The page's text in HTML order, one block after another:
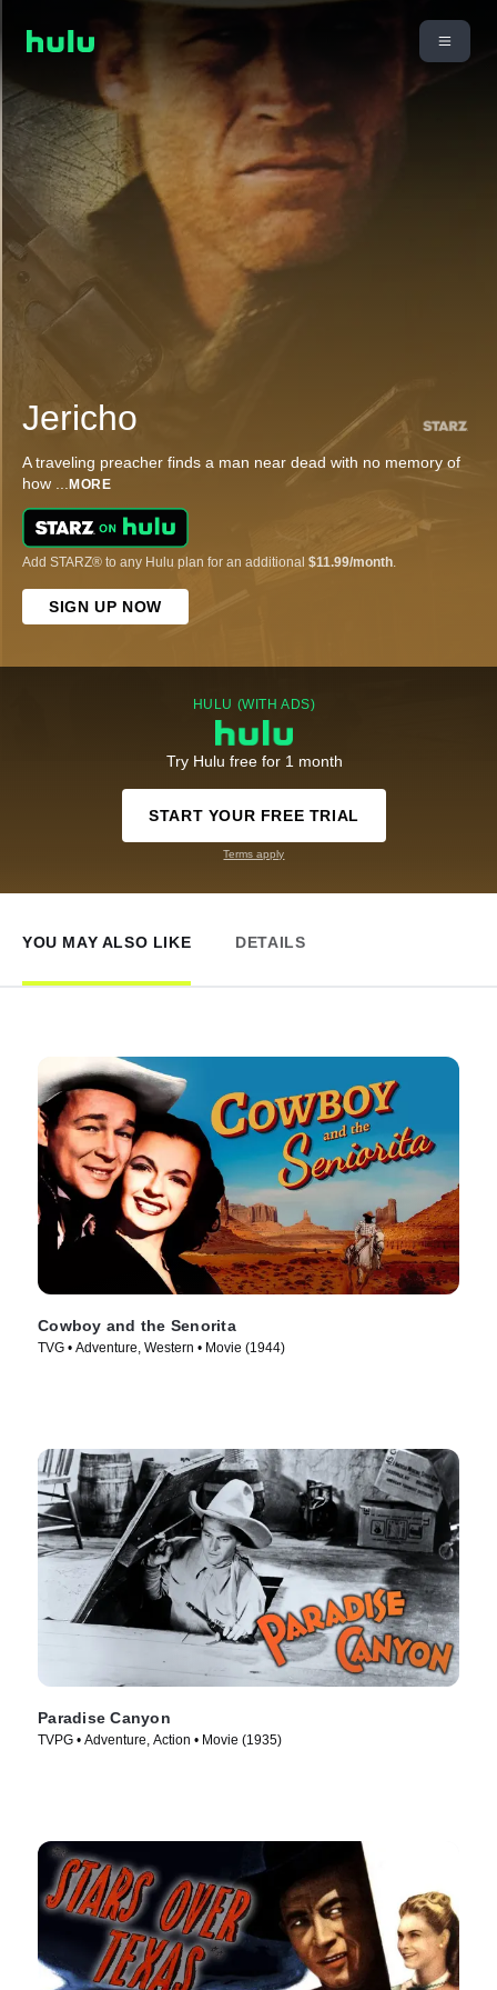
Jericho
A traveling preacher finds a man near dead with no memory of
how ... MORE
Add STARZ® to any Hulu plan for an additional $11.99/month.
SIGN UP NOW
HULU (WITH ADS)
Try Hulu free for 1 month
START YOUR FREE TRIAL
Terms apply
YOU MAY ALSO LIKE DETAILS
Cowboy and the Senorita
TVG • Adventure, Western • Movie (1944)
Paradise Canyon
TVPG • Adventure, Action • Movie (1935)